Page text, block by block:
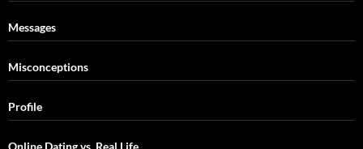
Messages
Misconceptions
Profile